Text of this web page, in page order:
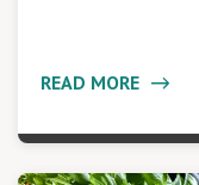
READ MORE